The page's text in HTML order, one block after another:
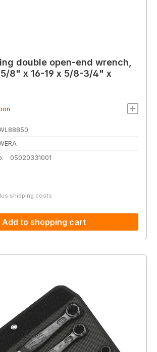
double open-end wrench,
5/8" x 16-19 x 5/8-3/4" x
05020331001
shipping costs
Add to shopping cart